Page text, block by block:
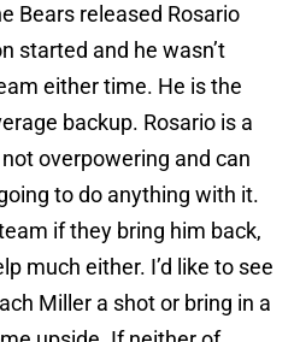
Bears released Rosario
started and he wasn’t
either time. He is the
backup. Rosario is a
overpowering and can
to do anything with it.
if they bring him back,
much either. I’d like to see
Miller a shot or bring in a